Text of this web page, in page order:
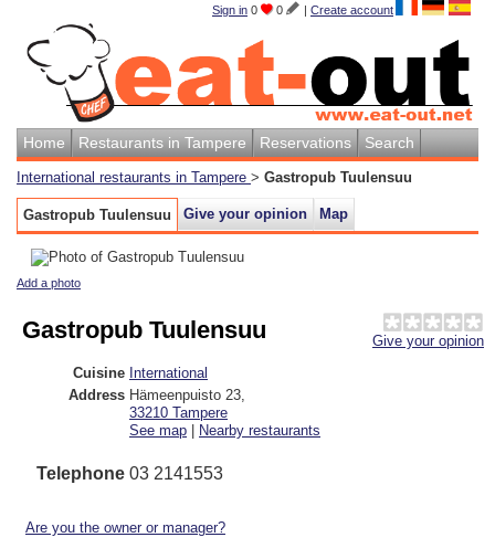
Sign in 0 0 | Create account
Home Restaurants in Tampere Reservations Search
International restaurants in Tampere > Gastropub Tuulensuu
Gastropub Tuulensuu Give your opinion Map
Add a photo
Give your opinion
Gastropub Tuulensuu
Cuisine International
Address Hämeenpuisto 23
33210 Tampere
See map | Nearby restaurants
Telephone 03 2141553
Are you the owner or manager?